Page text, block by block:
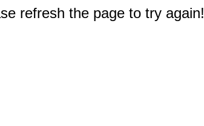
refresh the page to try again!